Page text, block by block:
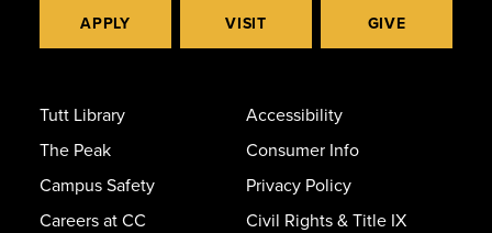
APPLY VISIT GIVE
Tutt Library
The Peak
Campus Safety
Careers at CC
Accessibility
Consumer Info
Privacy Policy
Civil Rights & Title IX